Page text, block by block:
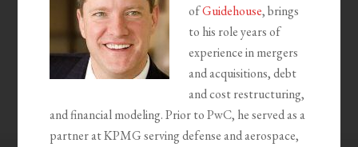
ofGuidehouse, brings
to his role years of
experience in mergers
and acquisitions, debt
and cost restructuring,
and financial modeling. Prior to PwC, he served as a
partner at KPMG serving defense and aerospace,